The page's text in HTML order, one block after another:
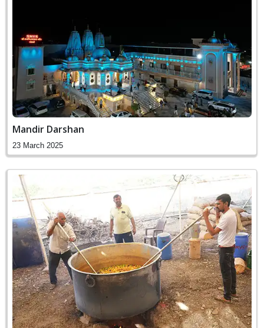
Mandir Darshan
23 March 2025